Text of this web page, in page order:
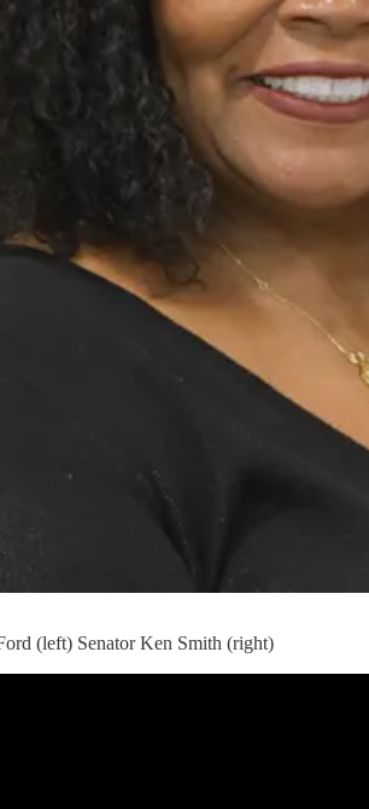
(left) Senator Ken Smith (right)